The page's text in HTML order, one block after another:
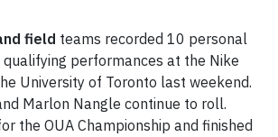
field teams recorded 10 personal
qualifying performances at the Nike
University of Toronto last weekend.
Marlon Nangle continue to roll.
the OUA Championship and finished